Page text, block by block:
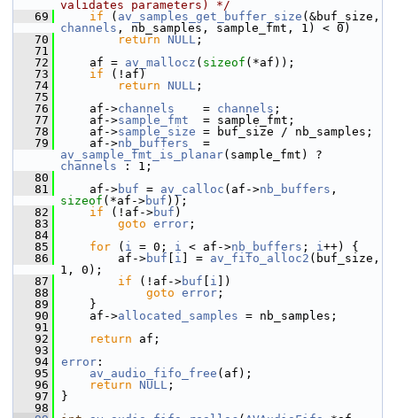
validates parameters) */
   69
if ( av_samples_get_buffer_size
channels , nb_samples, sample_fmt, 1) < 0)
   70
return NULL ;
   71
   72
af = av_mallocz ( sizeof (*af));
   73
if (!af)
   74
return NULL ;
   75
   76
af->channels
    =
channels ;
   77
af->sample_fmt
  = sample_fmt;
   78
af->sample_size = buf_size / nb_samples;
   79
af->nb_buffers
av_sample_fmt_is_planar
channels : 1;
   80
   81
af->buf = av_calloc (af->nb_buffers
sizeof (*af->buf ));
   82
if (!af->buf )
   83
goto error ;
   84
   85
for ( i = 0; i < af->nb_buffers ; i++) {
   86
af->buf i ] = av_fifo_alloc2 (buf_size,
1, 0);
   87
if (!af->buf i ])
   88
goto error ;
   89
}
   90
af->allocated_samples = nb_samples;
   91
   92
return af;
   93
   94
error :
   95
av_audio_fifo_free (af);
   96
return NULL ;
   97
}
   98